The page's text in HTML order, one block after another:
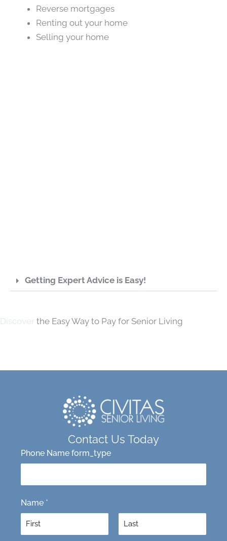
Reverse mortgages
Renting out your home
Selling your home
Getting Expert Advice is Easy!
Discover the Easy Way to Pay for Senior Living
Contact Us Today
Phone Name form_type
Name *